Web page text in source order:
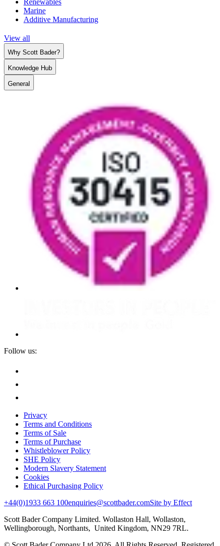
Renewables
Marine
Additive Manufacturing
View all
Why Scott Bader?
Knowledge Hub
General
Follow us:
Privacy
Terms and Conditions
Terms of Sale
Terms of Purchase
Whistleblower Policy
SHE Policy
Modern Slavery Statement
Cookies
Ethical Purchasing Policy
+44(0)1933 663 100enquiries@scottbader.comSite by Effect
Scott Bader Company Limited. Wollaston Hall, Wollaston,
Wellingborough, Northants, United Kingdom, NN29 7RL.